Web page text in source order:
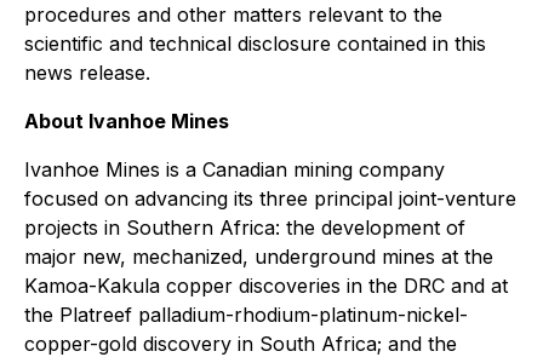
procedures and other matters relevant to the
scientific and technical disclosure contained in this
news release.
About Ivanhoe Mines
Ivanhoe Mines is a Canadian mining company
focused on advancing its three principal joint-venture
projects in Southern Africa: the development of
major new, mechanized, underground mines at the
Kamoa-Kakula copper discoveries in the DRC and at
the Platreef palladium-rhodium-platinum-nickel-
copper-gold discovery in South Africa; and the